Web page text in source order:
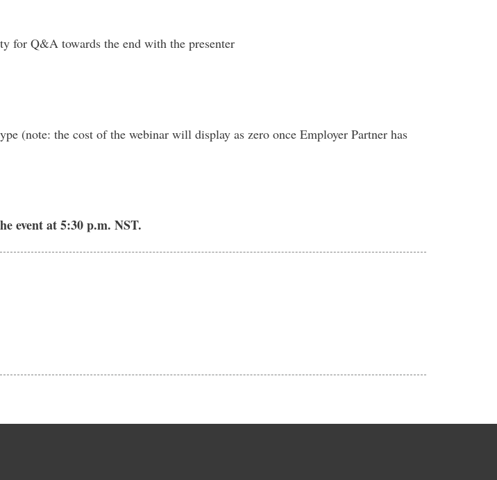
for Q&A towards the end with the presenter
(note: the cost of the webinar will display as zero once Employer Partner has
event at 5:30 p.m. NST.